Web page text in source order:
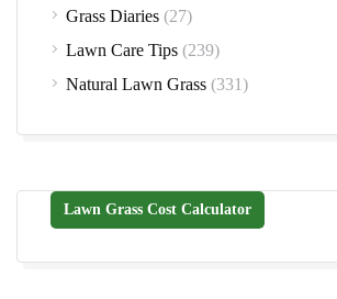
Grass Diaries (27)
Lawn Care Tips (239)
Natural Lawn Grass (331)
Lawn Grass Cost Calculator